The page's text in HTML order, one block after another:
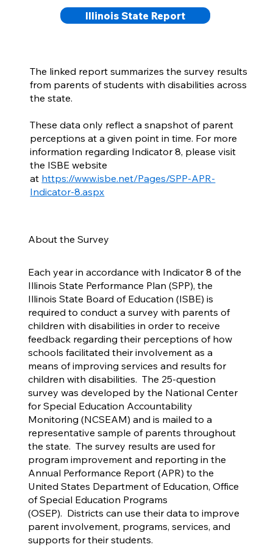
Illinois State Report
The linked report summarizes the survey results
from parents of students with disabilities across
the state.
These data only reflect a snapshot of parent
perceptions at a given point in time. For more
information regarding Indicator 8, please visit
the ISBE website
at https://www.isbe.net/Pages/SPP-APR-
Indicator-8.aspx
About the Survey
Each year in accordance with Indicator 8 of the
Illinois State Performance Plan (SPP), the
Illinois State Board of Education (ISBE) is
required to conduct a survey with parents of
children with disabilities in order to receive
feedback regarding their perceptions of how
schools facilitated their involvement as a
means of improving services and results for
children with disabilities. The 25-question
survey was developed by the National Center
for Special Education Accountability
Monitoring (NCSEAM) and is mailed to a
representative sample of parents throughout
the state. The survey results are used for
program improvement and reporting in the
Annual Performance Report (APR) to the
United States Department of Education, Office
of Special Education Programs
(OSEP). Districts can use their data to improve
parent involvement, programs, services, and
supports for their students.